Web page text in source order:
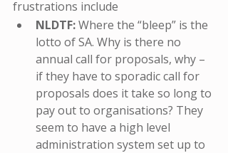
frustrations include
NLDTF: Where the “bleep” is the
lotto of SA. Why is there no
annual call for proposals, why –
if they have to sporadic call for
proposals does it take so long to
pay out to organisations? They
seem to have a high level
administration system set up to